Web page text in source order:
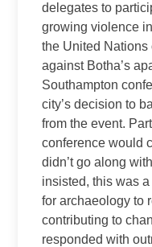
delegates to
growing violence
the United
against Botha’s
Southampton
city’s decision to
from the event.
conference would
didn’t go along
insisted, this was
for archaeology to
contributing to
responded with